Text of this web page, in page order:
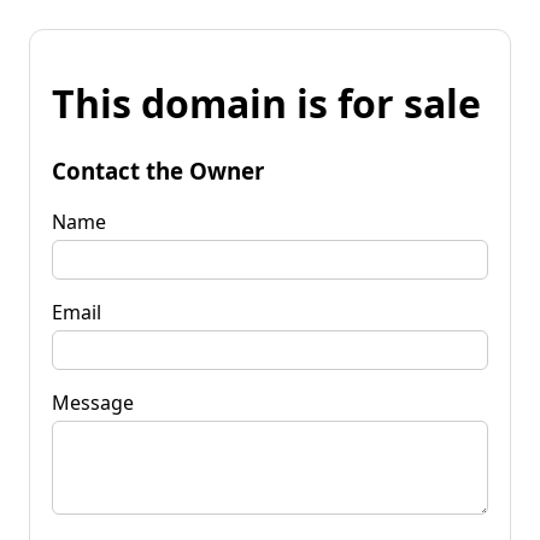
This domain is for sale
Contact the Owner
Name
Email
Message